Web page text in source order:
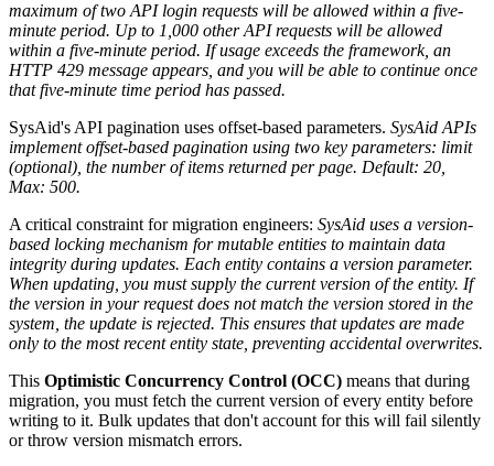
maximum of two API login requests will be allowed within a five-
minute period. Up to 1,000 other API requests will be allowed
within a five-minute period. If usage exceeds the framework, an
HTTP 429 message appears, and you will be able to continue once
that five-minute time period has passed.
SysAid's API pagination uses offset-based parameters. SysAid APIs
implement offset-based pagination using two key parameters: limit
(optional), the number of items returned per page. Default: 20,
Max: 500.
A critical constraint for migration engineers: SysAid uses a version-
based locking mechanism for mutable entities to maintain data
integrity during updates. Each entity contains a version parameter.
When updating, you must supply the current version of the entity. If
the version in your request does not match the version stored in the
system, the update is rejected. This ensures that updates are made
only to the most recent entity state, preventing accidental overwrites.
This Optimistic Concurrency Control (OCC) means that during
migration, you must fetch the current version of every entity before
writing to it. Bulk updates that don't account for this will fail silently
or throw version mismatch errors.